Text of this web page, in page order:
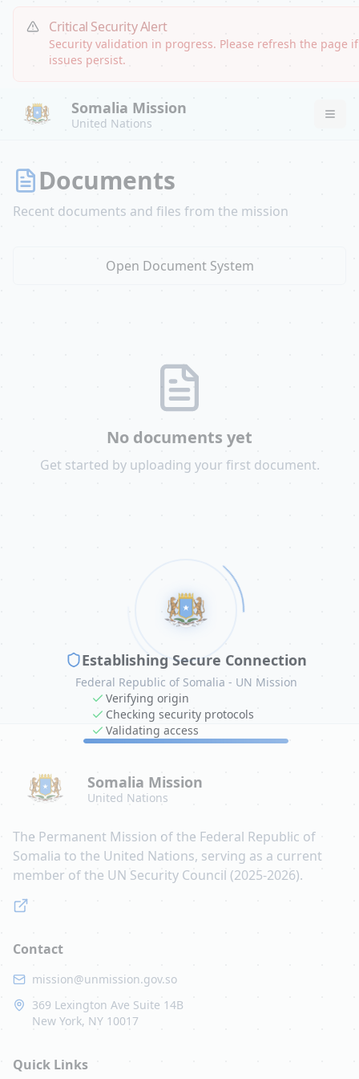
Critical Security Alert
Security validation in progress. Please refresh the page if
issues persist.
Establishing Secure Connection
Federal Republic of Somalia - UN Mission
Verifying origin
Checking security protocols
Validating access
Somalia Mission
United Nations
Documents
Recent documents and files from the mission
Open Document System
No documents yet
Get started by uploading your first document.
Somalia Mission
United Nations
The Permanent Mission of the Federal Republic of
Somalia to the United Nations, serving as a current
member of the UN Security Council (2025-2026).
Contact
mission@unmission.gov.so
369 Lexington Ave Suite 14B
New York, NY 10017
Quick Links